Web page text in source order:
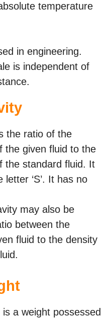
temperature
in engineering.
is independent of
the ratio of the
the given fluid to the
the standard fluid. It
‘S’. It has no
may also be
between the
fluid to the density
a weight possessed